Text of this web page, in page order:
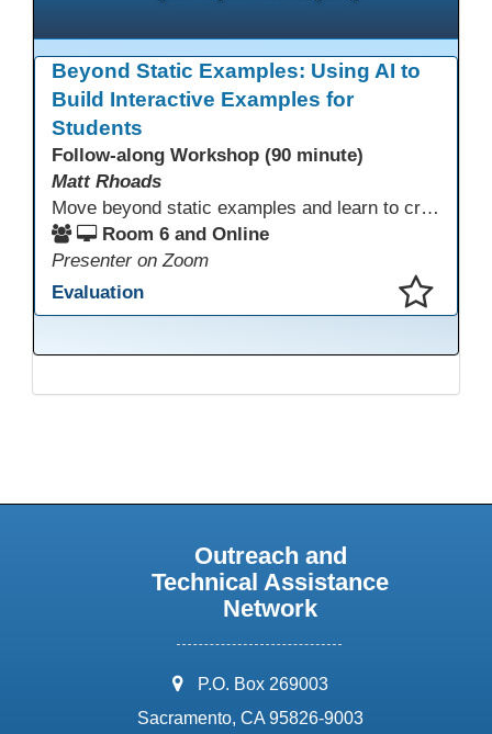
Beyond Static Examples: Using AI to
Build Interactive Examples for
Students
Follow-along Workshop (90 minute)
Matt Rhoads
Move beyond static examples and learn to create dynamic, interactive tutorials for any subject. This hands-on lab demystifies using generative AI as a powerful instructional design partner. No coding required! We will walk through a practical workflow: crafting effective prompts, refining AI-generated HTML code, and deploying the finished tutorial directly into your LMS. This session provides a replicable process to build engaging, step-by-step learning experiences and time to build your own.
Room 6 and Online
Presenter on Zoom
Evaluation
Outreach and
Technical Assistance
Network
address:
P.O. Box 269003
Sacramento, CA 95826-9003